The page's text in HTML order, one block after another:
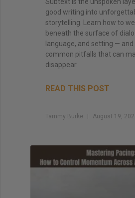
good writing into
storytelling. Learn how to
beneath the surface of
language, and setting —
common pitfalls that can
disappear.
READ THIS POST
Tammy Burke August 19,